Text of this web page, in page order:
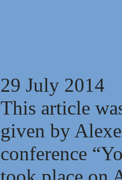
29 July 2014
This article
given by
conference